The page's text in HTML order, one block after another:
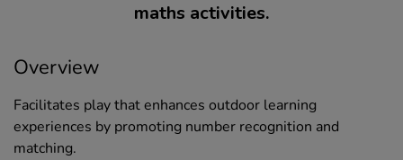
maths activities.
Overview
Facilitates play that enhances outdoor learning
experiences by promoting number recognition and
matching.